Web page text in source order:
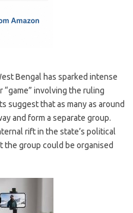
Bengal has sparked intense
“game” involving the ruling
suggest that as many as around
and form a separate group.
rift in the state’s political
the group could be organised